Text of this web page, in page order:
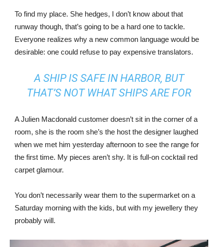
To find my place. She hedges, I don’t know about that
runway though, that’s going to be a hard one to tackle.
Everyone realizes why a new common language would be
desirable: one could refuse to pay expensive translators.
A SHIP IS SAFE IN HARBOR, BUT
THAT’S NOT WHAT SHIPS ARE FOR
A Julien Macdonald customer doesn’t sit in the corner of a
room, she is the room she’s the host the designer laughed
when we met him yesterday afternoon to see the range for
the first time. My pieces aren’t shy. It is full-on cocktail red
carpet glamour.
You don’t necessarily wear them to the supermarket on a
Saturday morning with the kids, but with my jewellery they
probably will.